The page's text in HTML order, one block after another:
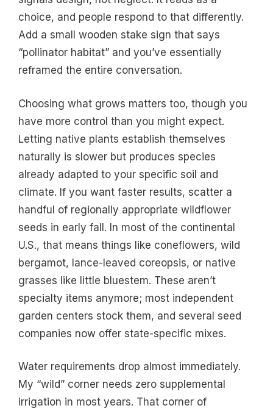
choice, and people respond to that differently.
Add a small wooden stake sign that says
“pollinator habitat” and you’ve essentially
reframed the entire conversation.
Choosing what grows matters too, though you
have more control than you might expect.
Letting native plants establish themselves
naturally is slower but produces species
already adapted to your specific soil and
climate. If you want faster results, scatter a
handful of regionally appropriate wildflower
seeds in early fall. In most of the continental
U.S., that means things like coneflowers, wild
bergamot, lance-leaved coreopsis, or native
grasses like little bluestem. These aren’t
specialty items anymore; most independent
garden centers stock them, and several seed
companies now offer state-specific mixes.
Water requirements drop almost immediately.
My “wild” corner needs zero supplemental
irrigation in most years. That corner of